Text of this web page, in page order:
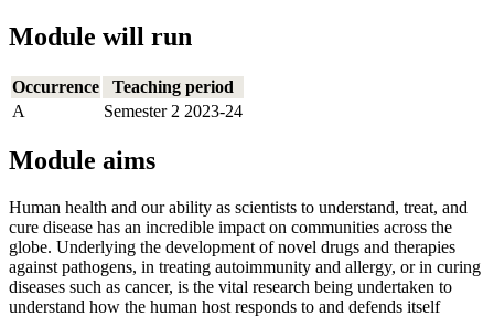
Module will run
Occurrence
Teaching period
A
Semester 2 2023-24
Module aims
Human health and our ability as scientists to understand, treat, and
cure disease has an incredible impact on communities across the
globe. Underlying the development of novel drugs and therapies
against pathogens, in treating autoimmunity and allergy, or in curing
diseases such as cancer, is the vital research being undertaken to
understand how the human host responds to and defends itself